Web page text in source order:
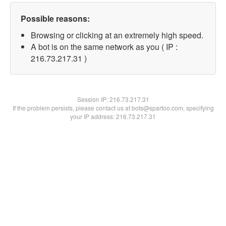
Possible reasons:
Browsing or clicking at an extremely high speed.
A bot is on the same network as you ( IP :
216.73.217.31 )
Session IP:216.73.217.31
If the problem persists, please contact us at bots@spartoo.com, specifying
your IP address: 216.73.217.31